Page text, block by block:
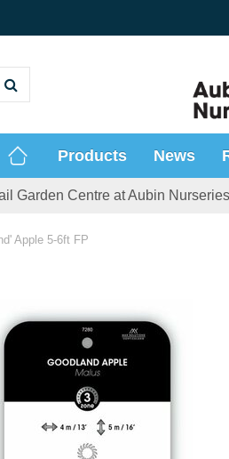
Apple 5-6ft FP
Products News
Garden Centre at Aubin